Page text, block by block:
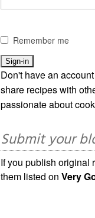
Remember me
Don't have an
share recipes with
passionate about
Submit your
If you publish original
them listed onVery